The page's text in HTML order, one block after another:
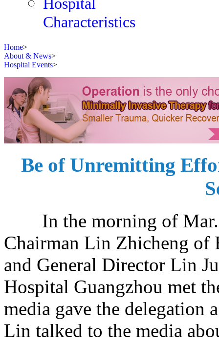
Hospital
Characteristics
Home>
About & News>
Hospital Events>
Be of Unremitting
In the morning of Mar.
Chairman Lin Zhicheng of
and General Director Lin
Hospital Guangzhou met
media gave the delegation
Lin talked to the media